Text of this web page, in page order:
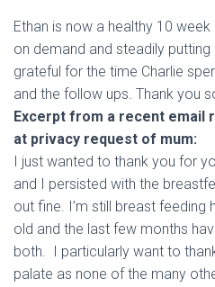
Ethan is now a healthy 10
on demand and steadily
grateful for the time Charlie
and the follow ups. Thank you
Excerpt from a recent email
at privacy request of mum:
I just wanted to thank you for
and I persisted with the
out fine. I’m still breast feeding
old and the last few months
both. I particularly want to
palate as none of the many